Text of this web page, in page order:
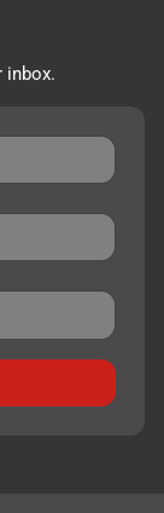
inbox.